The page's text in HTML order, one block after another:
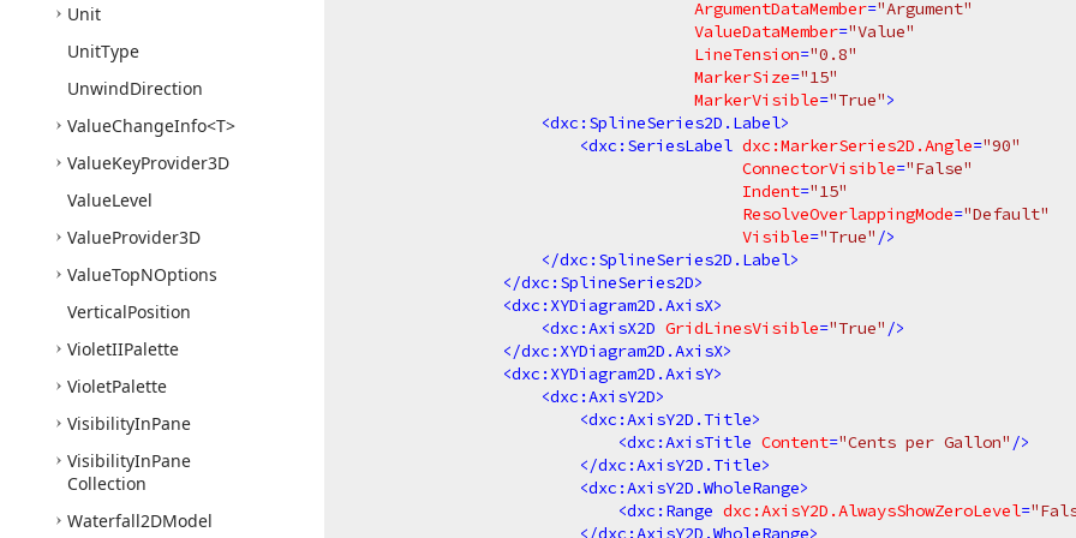
Unit
UnitType
UnwindDirection
ValueChangeInfo<T>
ValueKeyProvider3D
ValueLevel
ValueProvider3D
ValueTopNOptions
VerticalPosition
VioletIIPalette
VioletPalette
VisibilityInPane
VisibilityInPane
Collection
Waterfall2DModel
ArgumentDataMember="Argument"
ValueDataMember="Value"
LineTension="0.8"
MarkerSize="15"
MarkerVisible="True">
<dxc:SplineSeries2D.Label>
<dxc:SeriesLabel dxc:MarkerSeries2D.Angle="90"
ConnectorVisible="False"
Indent="15"
ResolveOverlappingMode="Default"
Visible="True" />
</dxc:SplineSeries2D.Label>
</dxc:SplineSeries2D>
<dxc:XYDiagram2D.AxisX>
<dxc:AxisX2D GridLinesVisible="True" />
</dxc:XYDiagram2D.AxisX>
<dxc:XYDiagram2D.AxisY>
<dxc:AxisY2D>
<dxc:AxisY2D.Title>
<dxc:AxisTitle Content="Cents per Gallon" />
</dxc:AxisY2D.Title>
<dxc:AxisY2D.WholeRange>
<dxc:Range dxc:AxisY2D.AlwaysShowZeroLevel=
</dxc:AxisY2D.WholeRange>